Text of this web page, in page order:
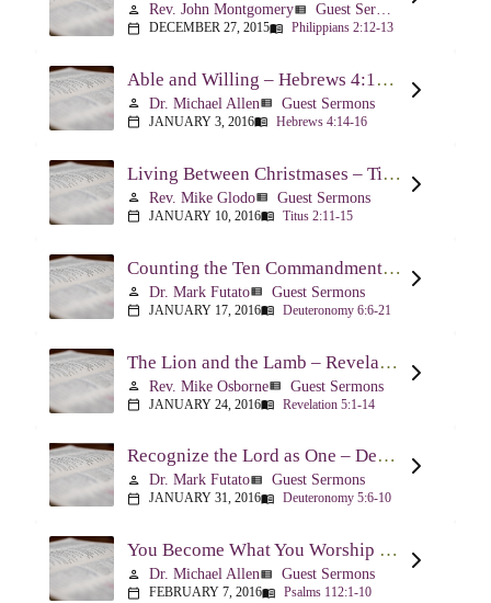
person Rev. John Montgomeryview_list Guest Sermons
calendar_today DECEMBER 27, 2015menu_book Philippians 2:12-13
Able and Willing – Hebrews 4:14-5:10
person Dr. Michael Allenview_list Guest Sermons
calendar_today JANUARY 3, 2016menu_book Hebrews 4:14-16
Living Between Christmases – Titus 2:11-15
person Rev. Mike Glodoview_list Guest Sermons
calendar_today JANUARY 10, 2016menu_book Titus 2:11-15
Counting the Ten Commandments – Deuteronomy 6:6-21
person Dr. Mark Futatoview_list Guest Sermons
calendar_today JANUARY 17, 2016menu_book Deuteronomy 6:6-21
The Lion and the Lamb – Revelation 5
person Rev. Mike Osborneview_list Guest Sermons
calendar_today JANUARY 24, 2016menu_book Revelation 5:1-14
Recognize the Lord as One – Deuteronomy 5:6-10
person Dr. Mark Futatoview_list Guest Sermons
calendar_today JANUARY 31, 2016menu_book Deuteronomy 5:6-10
You Become What You Worship – Psalm 112
person Dr. Michael Allenview_list Guest Sermons
calendar_today FEBRUARY 7, 2016menu_book Psalms 112:1-10